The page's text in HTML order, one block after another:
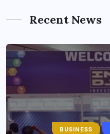
Recent News
BUSINESS